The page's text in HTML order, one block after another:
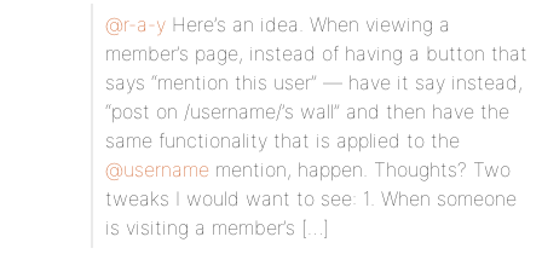
@r-a-y Here’s an idea. When viewing a
member’s page, instead of having a button that
says “mention this user” — have it say instead,
“post on /username/’s wall” and then have the
same functionality that is applied to the
@username mention, happen. Thoughts? Two
tweaks I would want to see: 1. When someone
is visiting a member’s […]